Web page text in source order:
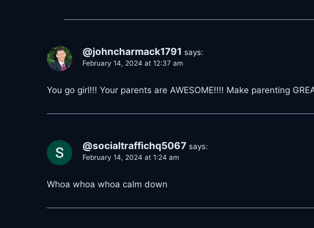
@johncharmack1791 says:
February 14, 2024 at 12:37 am
You go girl!!! Your parents are AWESOME!!!! Make parenting
@socialtraffichq5067 says:
February 14, 2024 at 1:24 am
Whoa whoa whoa calm down